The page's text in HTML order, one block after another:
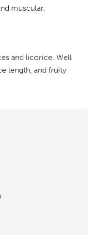
muscular.
and licorice. Well
length, and fruity